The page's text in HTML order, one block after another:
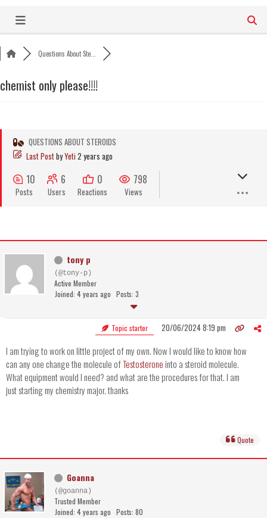
content
Questions About Ste...
chemist only please!!!!
QUESTIONS ABOUT STEROIDS
Last PostbyYeti 2 years ago
10
Posts
6
Users
0
Reactions
798
Views
tony p
(@tony-p)
Active Member
Joined: 4 years ago Posts: 3
Topic starter 20/06/2024 8:19 pm
I am trying to work on little project of my own. Now I would like to know how
can any one change the molecule ofTestosteroneinto a steroid molecule.
What equipment would I need? and what are the procedures for that. I am
just starting my chemistry major. thanks
Quote
Goanna
(@goanna)
Trusted Member
Joined: 4 years ago Posts: 80